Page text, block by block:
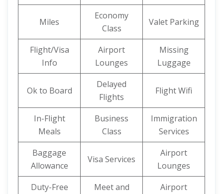
Miles
Economy
Class
Valet Parking
Flight/Visa
Info
Airport
Lounges
Missing
Luggage
Ok to Board
Delayed
Flights
Flight Wifi
In-Flight
Meals
Business
Class
Immigration
Services
Baggage
Allowance
Visa Services
Airport
Lounges
Duty-Free
Meet and
Airport